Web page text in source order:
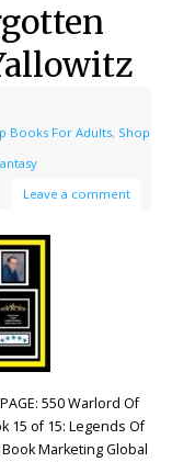
Books For Adults, Shop
Leave a comment
PAGE: 550 Warlord Of
15 of 15: Legends Of
Marketing Global